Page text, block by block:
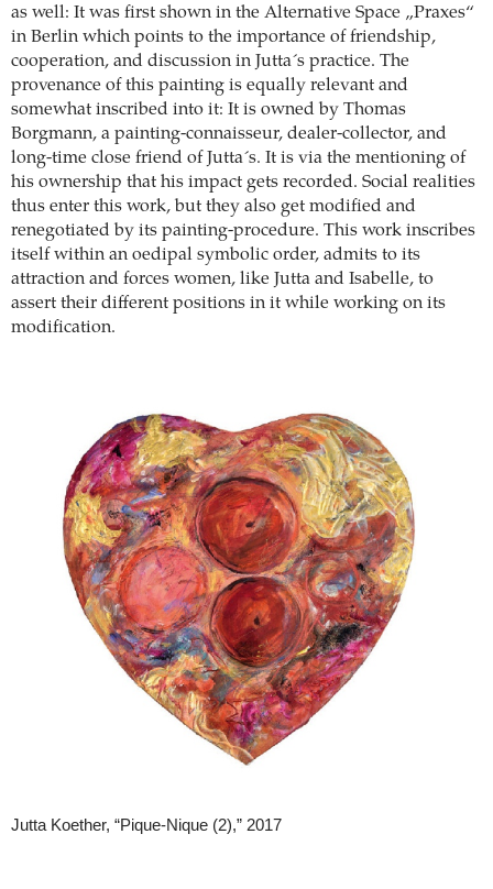
as well: It was first shown in the Alternative Space „Praxes“
in Berlin which points to the importance of friendship,
cooperation, and discussion in Jutta´s practice. The
provenance of this painting is equally relevant and
somewhat inscribed into it: It is owned by Thomas
Borgmann, a painting-connaisseur, dealer-collector, and
long-time close friend of Jutta´s. It is via the mentioning of
his ownership that his impact gets recorded. Social realities
thus enter this work, but they also get modified and
renegotiated by its painting-procedure. This work inscribes
itself within an oedipal symbolic order, admits to its
attraction and forces women, like Jutta and Isabelle, to
assert their different positions in it while working on its
modification.
Jutta Koether, “Pique-Nique (2),” 2017